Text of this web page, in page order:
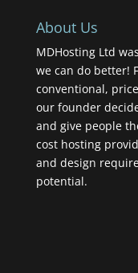
About Us
MDHosting Ltd
we can do better!
conventional,
our founder
and give people
cost hosting
and design
potential.